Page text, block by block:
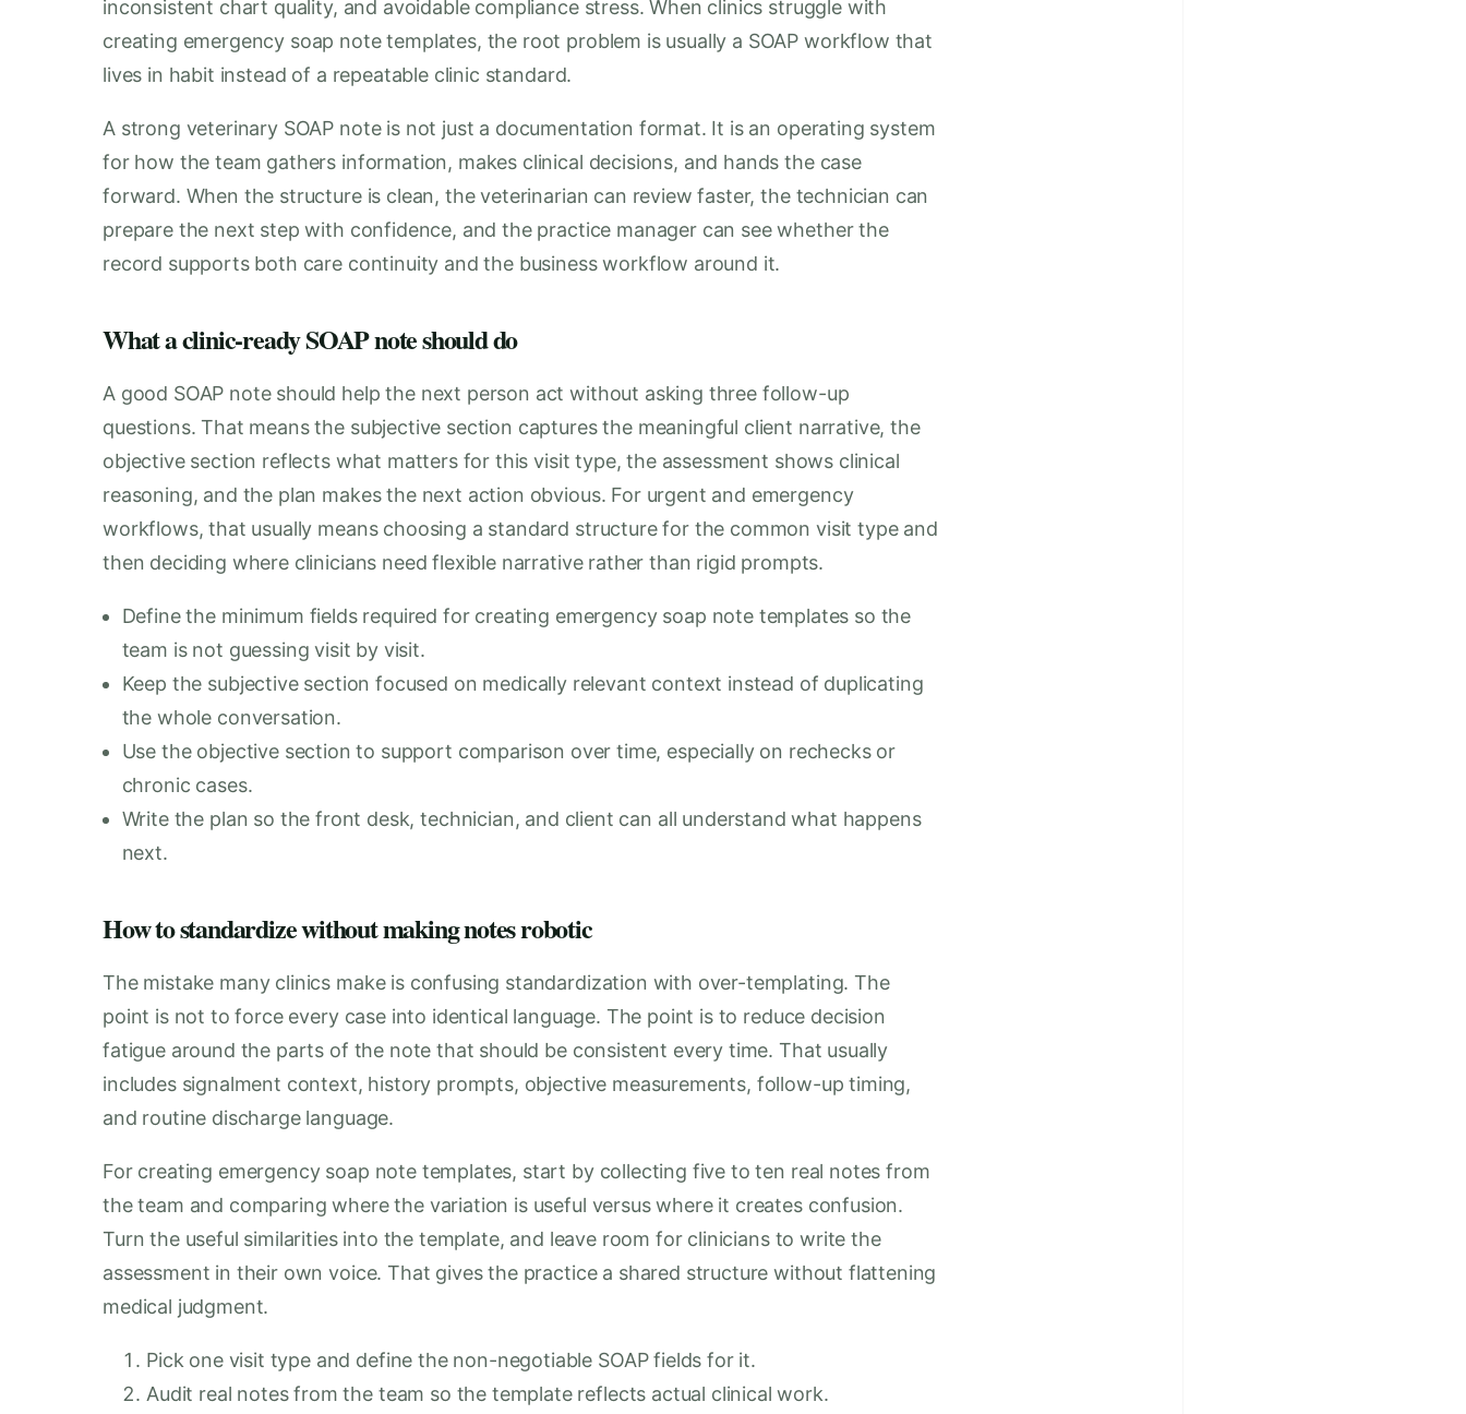
inconsistent chart quality, and avoidable compliance stress. When clinics struggle with
creating emergency soap note templates, the root problem is usually a SOAP workflow that
lives in habit instead of a repeatable clinic standard.
A strong veterinary SOAP note is not just a documentation format. It is an operating system
for how the team gathers information, makes clinical decisions, and hands the case
forward. When the structure is clean, the veterinarian can review faster, the technician can
prepare the next step with confidence, and the practice manager can see whether the
record supports both care continuity and the business workflow around it.
What a clinic-ready SOAP note should do
A good SOAP note should help the next person act without asking three follow-up
questions. That means the subjective section captures the meaningful client narrative, the
objective section reflects what matters for this visit type, the assessment shows clinical
reasoning, and the plan makes the next action obvious. For urgent and emergency
workflows, that usually means choosing a standard structure for the common visit type and
then deciding where clinicians need flexible narrative rather than rigid prompts.
Define the minimum fields required for creating emergency soap note templates so the
team is not guessing visit by visit.
Keep the subjective section focused on medically relevant context instead of duplicating
the whole conversation.
Use the objective section to support comparison over time, especially on rechecks or
chronic cases.
Write the plan so the front desk, technician, and client can all understand what happens
next.
How to standardize without making notes robotic
The mistake many clinics make is confusing standardization with over-templating. The
point is not to force every case into identical language. The point is to reduce decision
fatigue around the parts of the note that should be consistent every time. That usually
includes signalment context, history prompts, objective measurements, follow-up timing,
and routine discharge language.
For creating emergency soap note templates, start by collecting five to ten real notes from
the team and comparing where the variation is useful versus where it creates confusion.
Turn the useful similarities into the template, and leave room for clinicians to write the
assessment in their own voice. That gives the practice a shared structure without flattening
medical judgment.
Pick one visit type and define the non-negotiable SOAP fields for it.
Audit real notes from the team so the template reflects actual clinical work.